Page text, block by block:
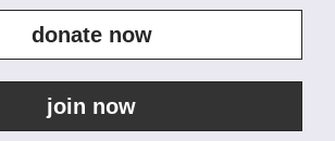
donate now
join now